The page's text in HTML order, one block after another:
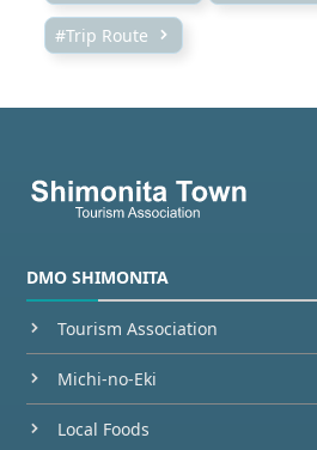
#Trip Route
DMO SHIMONITA
Tourism Association
Michi-no-Eki
Local Foods